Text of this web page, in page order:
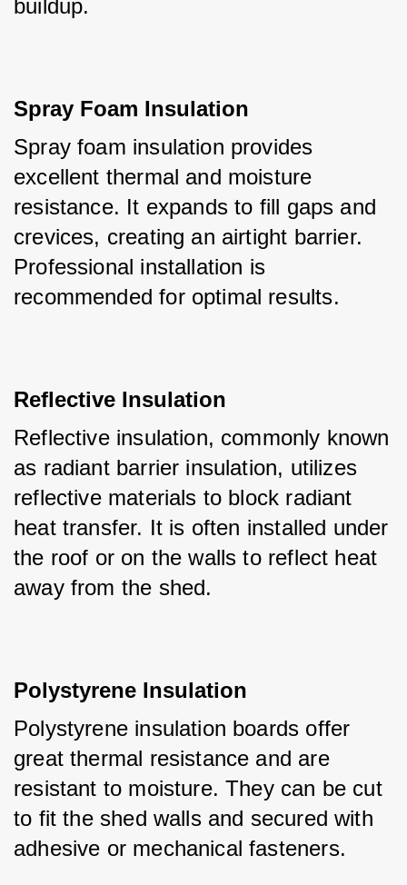
buildup.
Spray Foam Insulation
Spray foam insulation provides
excellent thermal and moisture
resistance. It expands to fill gaps and
crevices, creating an airtight barrier.
Professional installation is
recommended for optimal results.
Reflective Insulation
Reflective insulation, commonly known
as radiant barrier insulation, utilizes
reflective materials to block radiant
heat transfer. It is often installed under
the roof or on the walls to reflect heat
away from the shed.
Polystyrene Insulation
Polystyrene insulation boards offer
great thermal resistance and are
resistant to moisture. They can be cut
to fit the shed walls and secured with
adhesive or mechanical fasteners.